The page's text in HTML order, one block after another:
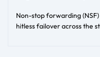
Non-stop forwarding
hitless failover across the